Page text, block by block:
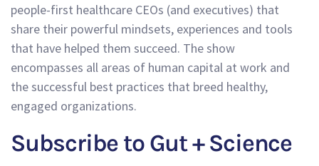
people-first healthcare CEOs (and executives) that
share their powerful mindsets, experiences and tools
that have helped them succeed. The show
encompasses all areas of human capital at work and
the successful best practices that breed healthy,
engaged organizations.
Subscribe to Gut + Science